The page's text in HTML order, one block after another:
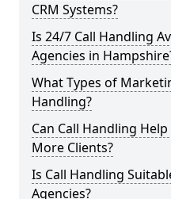
CRM Systems?
Is 24/7 Call Handling
Agencies in
What Types of
Handling?
Can Call Handling
More Clients?
Is Call Handling
Agencies?